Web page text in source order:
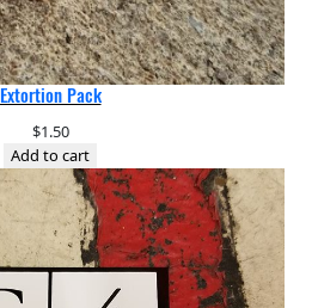
Extortion Pack
$1.50
Add to cart